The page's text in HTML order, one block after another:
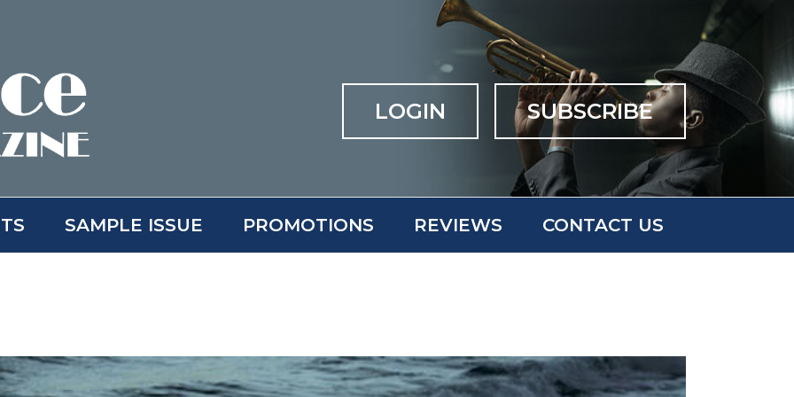
LOGIN SUBSCRIBE
SAMPLE ISSUE PROMOTIONS REVIEWS CONTACT US